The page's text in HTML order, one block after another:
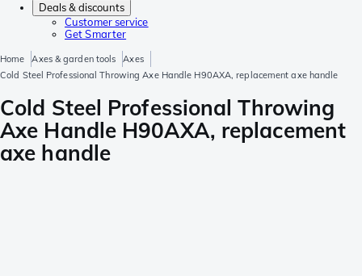
Deals & discounts
Customer service
Get Smarter
Home Axes & garden tools
Axes
Cold Steel Professional Throwing Axe Handle H90AXA, replacement axe handle
Cold Steel Professional Throwing
Axe Handle H90AXA, replacement
axe handle